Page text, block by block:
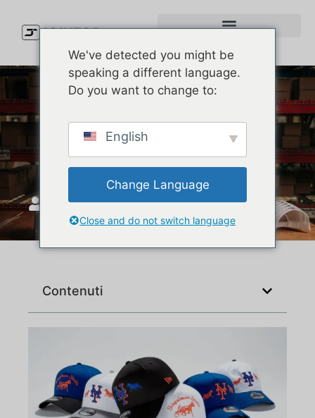
Can You Really Make New
Era-Quality Custom Hats?
Unisciti a Top Luglio 21, 2025
Contenuti
We've detected you might be
speaking a different language.
Do you want to change to:
English
Change Language
Close and do not switch language